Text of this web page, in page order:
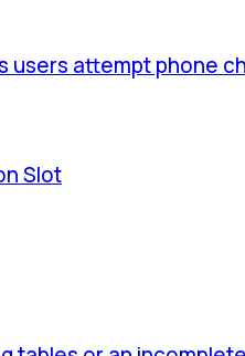
users attempt phone
Slot